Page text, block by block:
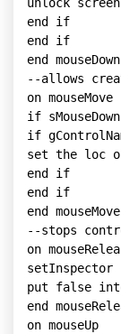
unlock screen
end if
end if
end mouseDown
--allows
on mouseMove
if
if
set the loc of
end if
end if
end mouseMove
--stops
on
setInspector
put false into
end
on mouseUp